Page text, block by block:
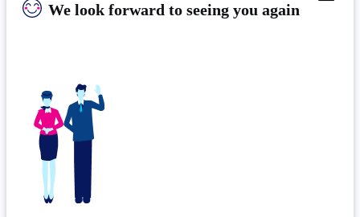
We look forward to seeing you again